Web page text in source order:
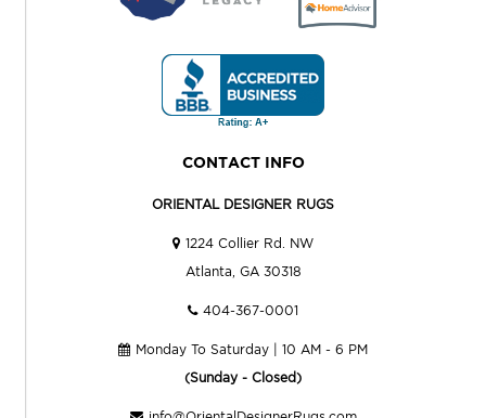
CONTACT INFO
ORIENTAL DESIGNER RUGS
1224 Collier Rd. NW
Atlanta, GA 30318
404-367-0001
Monday To Saturday | 10 AM - 6 PM
(Sunday - Closed)